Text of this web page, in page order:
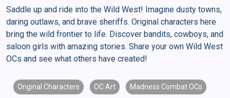
Saddle up and ride into the Wild West! Imagine dusty towns,
daring outlaws, and brave sheriffs. Original characters here
bring the wild frontier to life. Discover bandits, cowboys, and
saloon girls with amazing stories. Share your own Wild West
OCs and see what others have created!
Original Characters OC Art Madness Combat OCs